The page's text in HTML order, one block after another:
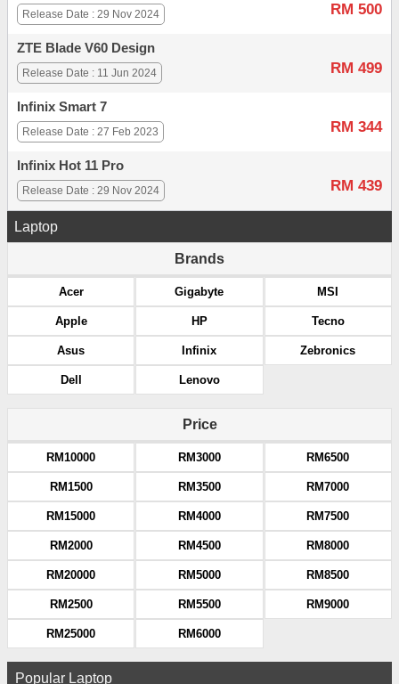
RM 500
Release Date : 29 Nov 2024
ZTE Blade V60 Design
RM 499
Release Date : 11 Jun 2024
Infinix Smart 7
RM 344
Release Date : 27 Feb 2023
Infinix Hot 11 Pro
RM 439
Release Date : 29 Nov 2024
Laptop
Brands
Acer
Apple
Asus
Dell
Gigabyte
HP
Infinix
Lenovo
MSI
Tecno
Zebronics
Price
RM10000
RM1500
RM15000
RM2000
RM20000
RM2500
RM25000
RM3000
RM3500
RM4000
RM4500
RM5000
RM5500
RM6000
RM6500
RM7000
RM7500
RM8000
RM8500
RM9000
Popular Laptop